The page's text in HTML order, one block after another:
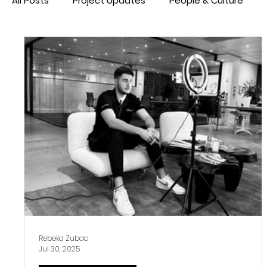
Rebeka Zubac
Jul 30, 2025